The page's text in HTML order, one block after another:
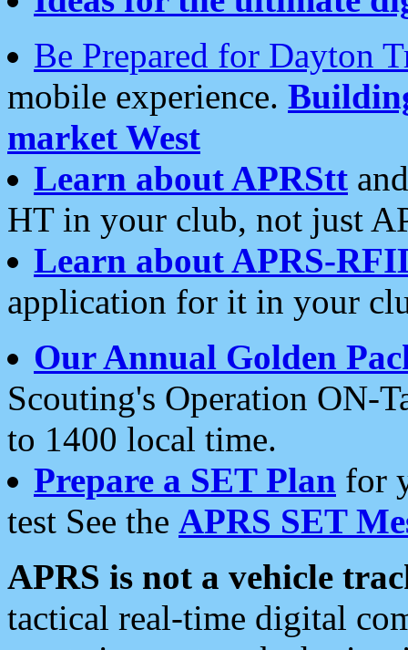
Be Prepared for Dayton
mobile experience.
market West
Learn about APRStt
HT in your club, not just
Learn about APRS-
application for it in your
Our Annual Golden
Scouting's Operation ON-
to 1400 local time.
Prepare a SET Plan for
test See the APRS SET
APRS is not a vehicle
tactical real-time digital